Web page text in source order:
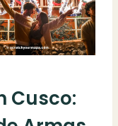
Cusco: